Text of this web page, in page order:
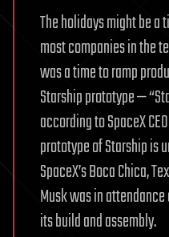
The holidays might be
most companies in the
was a time to ramp
Starship prototype —
according to SpaceX CEO
prototype of Starship is
SpaceX’s Boca Chica,
Musk was in
its build and assembly.